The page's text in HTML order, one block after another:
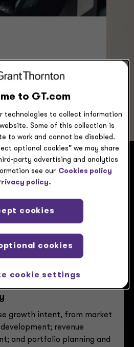
help you?
tackle challenges
fresh solutions
skill and service
growth intent, from market
revenue
and portfolio planning and
to GT.com
technologies to collect information
Some of this collection is
to work and cannot be disabled.
optional cookies” we may share
party advertising and analytics
see our Cookies policy
policy.
cookie settings
cookies
cookies